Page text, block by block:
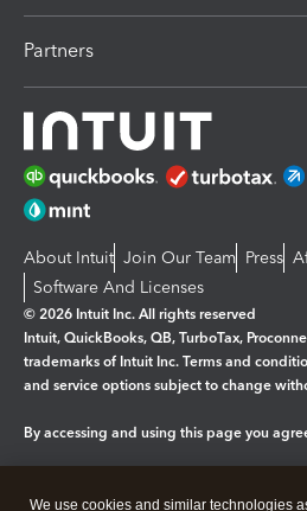
Partners
About Intuit Join Our Team Press
Software And Licenses
© 2026 Intuit Inc. All rights reserved
Intuit, QuickBooks, QB, TurboTax,
trademarks of Intuit Inc. Terms and
and service options subject to change
By accessing and using this page you
We use cookies and similar technologies